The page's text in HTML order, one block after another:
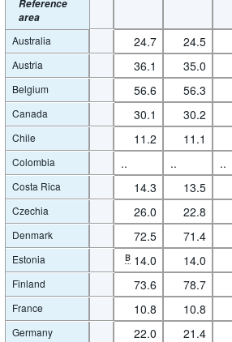
Reference
area
Australia
24.7 24.5
Austria 36.1 35.0
Belgium 56.6 56.3
Canada 30.1 30.2
Chile 11.2 11.1
Colombia .. .. ..
Costa Rica 14.3 13.5
Czechia 26.0 22.8
Denmark 72.5 71.4
Estonia B 14.0 14.0
Finland 73.6 78.7
France 10.8 10.8
Germany 22.0 21.4